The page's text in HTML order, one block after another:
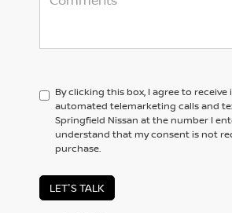
By clicking this box, I agree to
automated telemarketing calls and
Springfield Nissan at the number I
understand that my consent is not
purchase.
LET'S TALK